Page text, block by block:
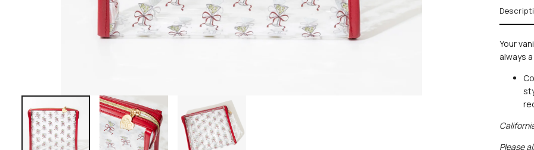
Your
always
Please